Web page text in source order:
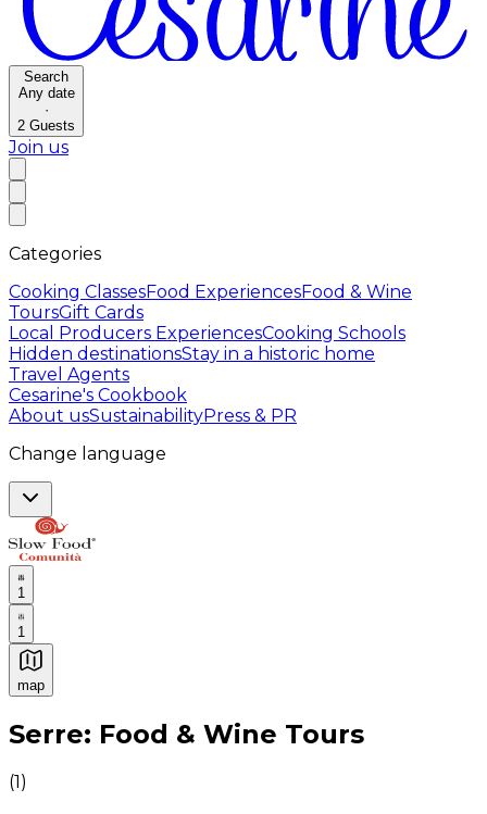
Search
Any date
·
2 Guests
Join us
Categories
Cooking ClassesFood ExperiencesFood & Wine
ToursGift Cards
Local Producers ExperiencesCooking Schools
Hidden destinationsStay in a historic home
Travel Agents
Cesarine's Cookbook
About usSustainabilityPress & PR
Change language
1
1
map
Authentic Italian Cooking Classes, Food experiences
Serre: Food & Wine Tours
(1)